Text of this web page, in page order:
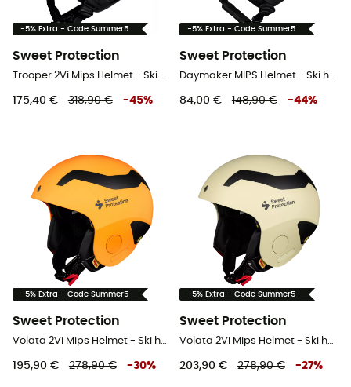
-5% Extra - Code Summer5
Sweet Protection
Trooper 2Vi Mips Helmet - Ski helmet
175,40 € 318,90 € -45%
-5% Extra - Code Summer5
Sweet Protection
Daymaker MIPS Helmet - Ski helmet
84,00 € 148,90 € -44%
-5% Extra - Code Summer5
Sweet Protection
Volata 2Vi Mips Helmet - Ski helmet
195,90 € 278,90 € -30%
-5% Extra - Code Summer5
Sweet Protection
Volata 2Vi Mips Helmet - Ski helmet
203,90 € 278,90 € -27%